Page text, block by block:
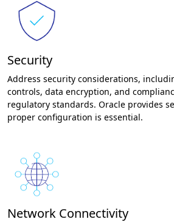
Security
Address security considerations,
controls, data encryption, and
regulatory standards. Oracle provides
proper configuration is essential.
Network Connectivity